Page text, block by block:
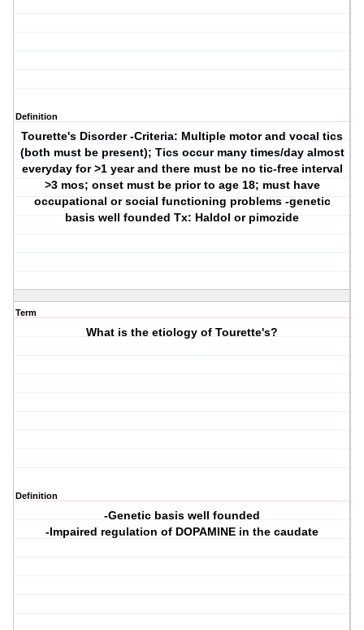
Definition
Tourette's Disorder-Criteria: Multiple motor and vocal tics
(both must be present); Tics occur many times/day almost
everyday for >1 year and there must be no tic-free interval
>3 mos; onset must be prior to age 18; must have
occupational or social functioning problems -genetic
basis well founded Tx: Haldol or pimozide
Term
What is the etiology of Tourette's?
Definition
-Genetic basis well founded
-Impaired regulation of DOPAMINE in the caudate